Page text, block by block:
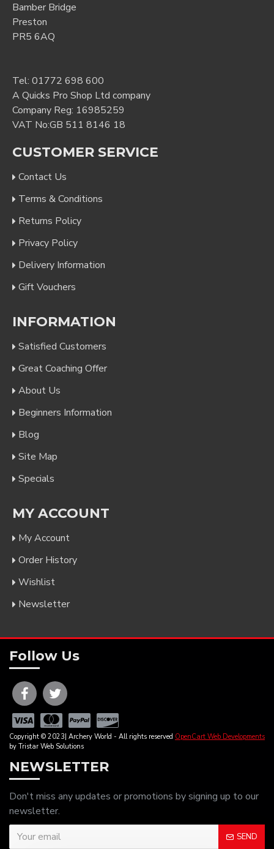
Bamber Bridge
Preston
PR5 6AQ
Tel: 01772 698 600
A Quicks Pro Shop Ltd company
Company Reg: 16985259
VAT No:GB 511 8146 18
CUSTOMER SERVICE
Contact Us
Terms & Conditions
Returns Policy
Privacy Policy
Delivery Information
Gift Vouchers
INFORMATION
Satisfied Customers
Great Coaching Offer
About Us
Beginners Information
Blog
Site Map
Specials
MY ACCOUNT
My Account
Order History
Wishlist
Newsletter
Follow Us
Copyright © 2023| Archery World - All rights reserved OpenCart Web Developments
by Tristar Web Solutions
NEWSLETTER
Don't miss any updates or promotions by signing up to our
newsletter.
SEND